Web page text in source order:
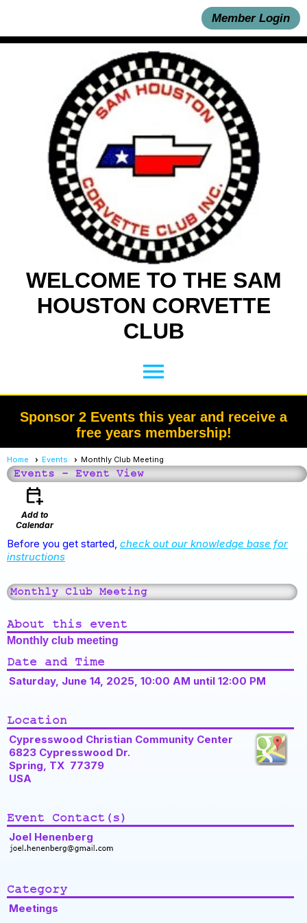
Member Login
WELCOME TO THE SAM
HOUSTON CORVETTE
CLUB
menu
Sponsor 2 Events this year and receive a
free years membership!
Home Events Monthly Club Meeting
Events - Event View
calendar_add_on
Add to
Calendar
Before you get started, check out our knowledge base for
instructions
Monthly Club Meeting
About this event
Monthly club meeting
Date and Time
Saturday, June 14, 2025, 10:00 AM until 12:00 PM
Location
Cypresswood Christian Community Center
6823 Cypresswood Dr.
Spring, TX 77379
USA
Event Contact(s)
Joel Henenberg
Category
Meetings